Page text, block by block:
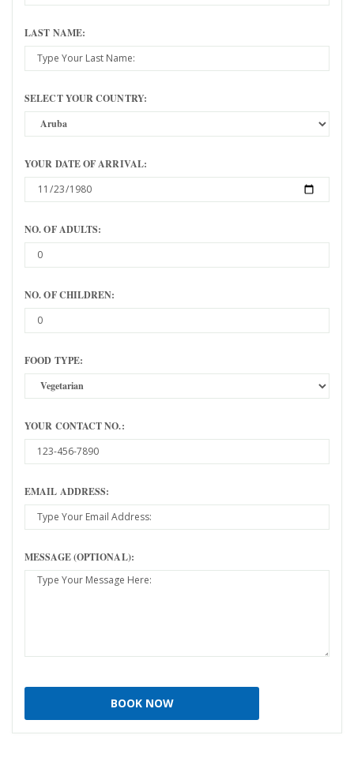
LAST NAME:
SELECT YOUR COUNTRY:
YOUR DATE OF ARRIVAL:
NO. OF ADULTS:
NO. OF CHILDREN:
FOOD TYPE:
YOUR CONTACT NO.:
EMAIL ADDRESS:
MESSAGE (OPTIONAL):